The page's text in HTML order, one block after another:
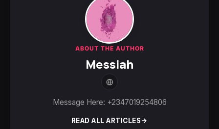
ABOUT THE AUTHOR
Messiah
Message Here: +2347019254806
READ ALL ARTICLES